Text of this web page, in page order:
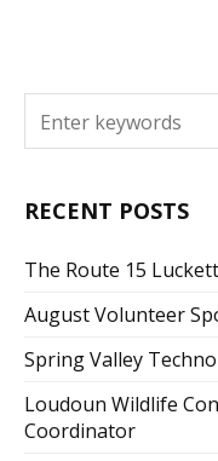
RECENT POSTS
The Route 15
August Volunteer
Spring Valley
Loudoun Wildlife
Coordinator